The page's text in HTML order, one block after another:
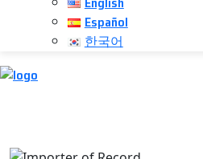
Español
한국어